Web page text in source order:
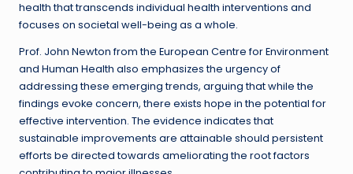
health that transcends individual health interventions and
focuses on societal well-being as a whole.
Prof. John Newton from the European Centre for Environment
and Human Health also emphasizes the urgency of
addressing these emerging trends, arguing that while the
findings evoke concern, there exists hope in the potential for
effective intervention. The evidence indicates that
sustainable improvements are attainable should persistent
efforts be directed towards ameliorating the root factors